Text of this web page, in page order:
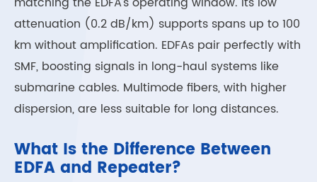
attenuation (0.2 dB/km) supports spans up to 100
km without amplification. EDFAs pair perfectly with
SMF, boosting signals in long-haul systems like
submarine cables. Multimode fibers, with higher
dispersion, are less suitable for long distances.
What Is the Difference Between
EDFA and Repeater?